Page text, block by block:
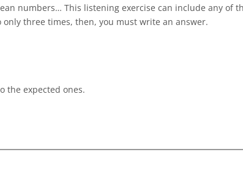
numbers… This listening exercise can include any of
three times, then, you must write an answer.
the expected ones.